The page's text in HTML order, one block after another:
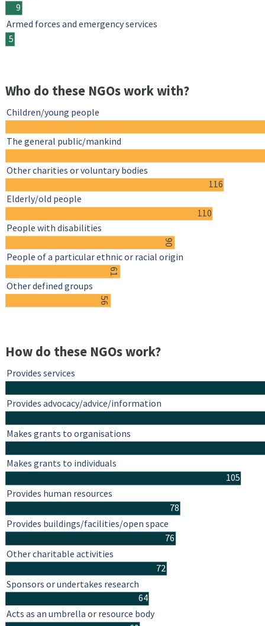
9
5
Armed forces and emergency services
Who do these NGOs work with?
116
110
90
61
56
Children/young people
The general public/mankind
Other charities or voluntary bodies
Elderly/old people
People with disabilities
People of a particular ethnic or racial origin
Other defined groups
How do these NGOs work?
105
78
76
72
64
Provides services
Provides advocacy/advice/information
Makes grants to organisations
Makes grants to individuals
Provides human resources
Provides buildings/facilities/open space
Other charitable activities
Sponsors or undertakes research
Acts as an umbrella or resource body